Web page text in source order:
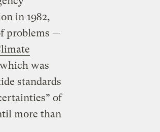
in 1982,
problems —
was
standards
of
more than